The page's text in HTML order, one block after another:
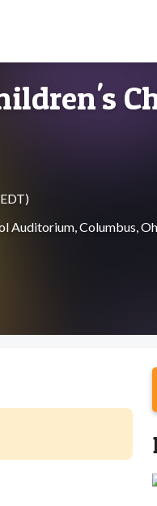
Auditorium, Columbus,